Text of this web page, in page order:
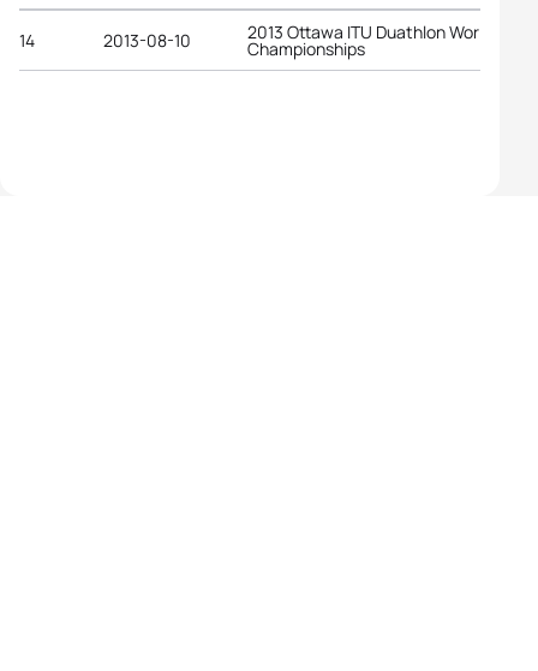
14 2013-08-10 2013 Ottawa ITU Duathlon World
Championships